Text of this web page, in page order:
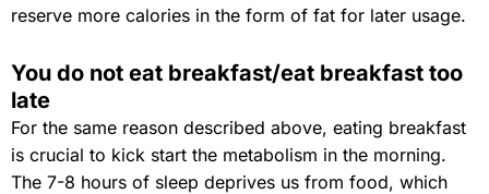
reserve more calories in the form of fat for later usage.
You do not eat breakfast/eat breakfast too
late
For the same reason described above, eating breakfast
is crucial to kick start the metabolism in the morning.
The 7-8 hours of sleep deprives us from food, which